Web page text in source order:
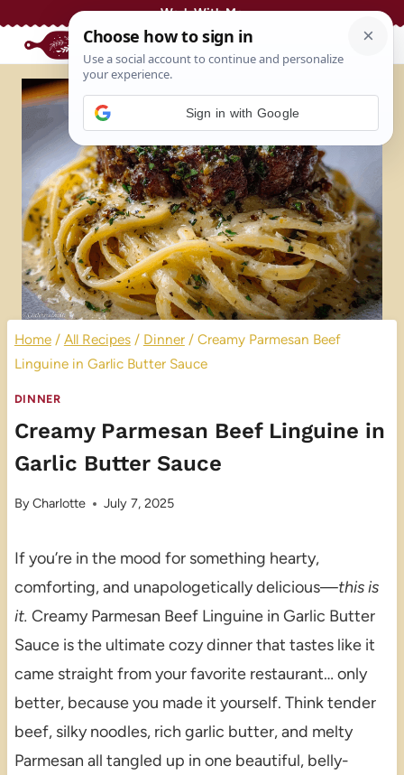
Work With Me
Home / All Recipes / Dinner / Creamy Parmesan Beef
Linguine in Garlic Butter Sauce
DINNER
Creamy Parmesan Beef Linguine in
Garlic Butter Sauce
ByCharlotte July 7, 2025
If you’re in the mood for something hearty,
comforting, and unapologetically delicious—this is
it. Creamy Parmesan Beef Linguine in Garlic Butter
Sauce is the ultimate cozy dinner that tastes like it
came straight from your favorite restaurant… only
better, because you made it yourself. Think tender
beef, silky noodles, rich garlic butter, and melty
Parmesan all tangled up in one beautiful, belly-
Sign in with Google